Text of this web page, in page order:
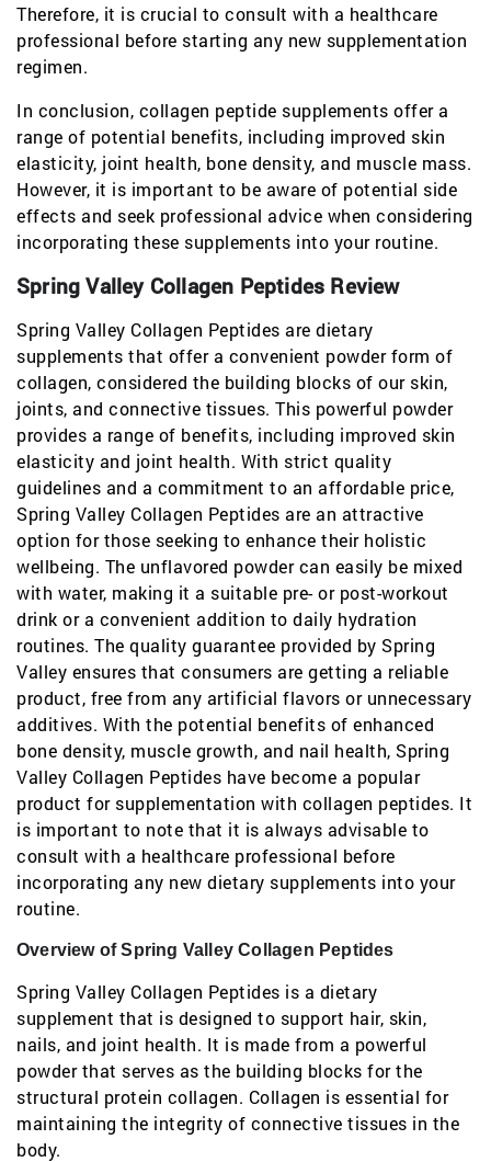
Therefore, it is crucial to consult with a healthcare
professional before starting any new supplementation
regimen.
In conclusion, collagen peptide supplements offer a
range of potential benefits, including improved skin
elasticity, joint health, bone density, and muscle mass.
However, it is important to be aware of potential side
effects and seek professional advice when considering
incorporating these supplements into your routine.
Spring Valley Collagen Peptides Review
Spring Valley Collagen Peptides are dietary
supplements that offer a convenient powder form of
collagen, considered the building blocks of our skin,
joints, and connective tissues. This powerful powder
provides a range of benefits, including improved skin
elasticity and joint health. With strict quality
guidelines and a commitment to an affordable price,
Spring Valley Collagen Peptides are an attractive
option for those seeking to enhance their holistic
wellbeing. The unflavored powder can easily be mixed
with water, making it a suitable pre- or post-workout
drink or a convenient addition to daily hydration
routines. The quality guarantee provided by Spring
Valley ensures that consumers are getting a reliable
product, free from any artificial flavors or unnecessary
additives. With the potential benefits of enhanced
bone density, muscle growth, and nail health, Spring
Valley Collagen Peptides have become a popular
product for supplementation with collagen peptides. It
is important to note that it is always advisable to
consult with a healthcare professional before
incorporating any new dietary supplements into your
routine.
Overview of Spring Valley Collagen Peptides
Spring Valley Collagen Peptides is a dietary
supplement that is designed to support hair, skin,
nails, and joint health. It is made from a powerful
powder that serves as the building blocks for the
structural protein collagen. Collagen is essential for
maintaining the integrity of connective tissues in the
body.